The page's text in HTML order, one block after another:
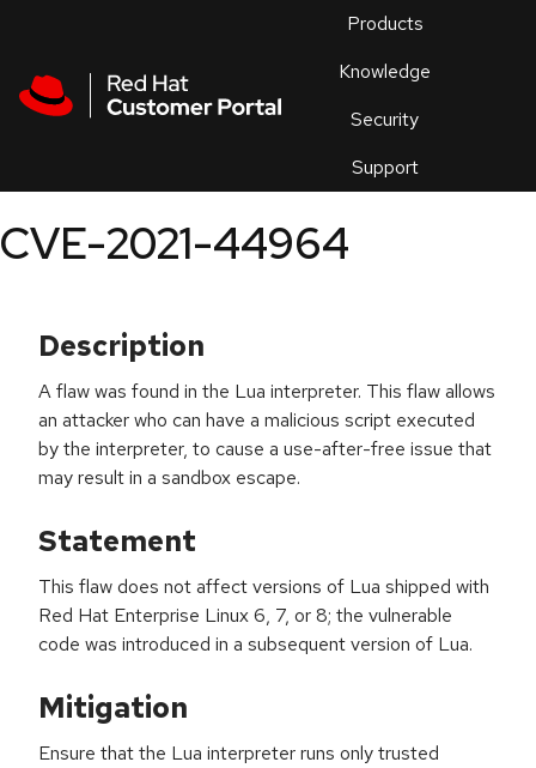
Products
Knowledge
Security
Support
an
CVE-2021-44964
Description
A flaw was found in the Lua interpreter. This flaw allows
an attacker who can have a malicious script executed
by the interpreter, to cause a use-after-free issue that
may result in a sandbox escape.
Statement
This flaw does not affect versions of Lua shipped with
Red Hat Enterprise Linux 6, 7, or 8; the vulnerable
code was introduced in a subsequent version of Lua.
Mitigation
Ensure that the Lua interpreter runs only trusted